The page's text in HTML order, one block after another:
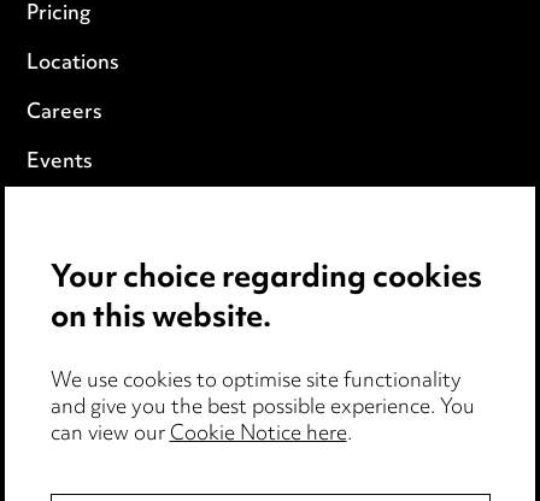
Pricing
Locations
Careers
Events
Cookie notice
Edit Cookie Settings
Legal and regulatory
Modern Slavery
Your choice regarding cookies
on this website.
We use cookies to optimise site functionality
and give you the best possible experience. You
can view ourCookie Notice here.